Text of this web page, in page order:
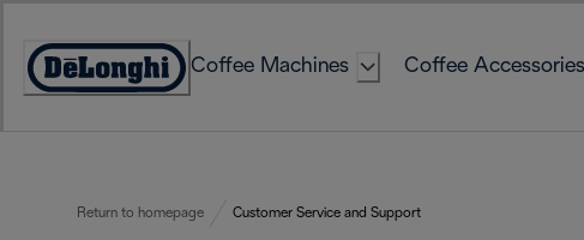
Content
Accessibility
Coffee Machines Coffee Accessories
Return to homepage Customer Service and Support